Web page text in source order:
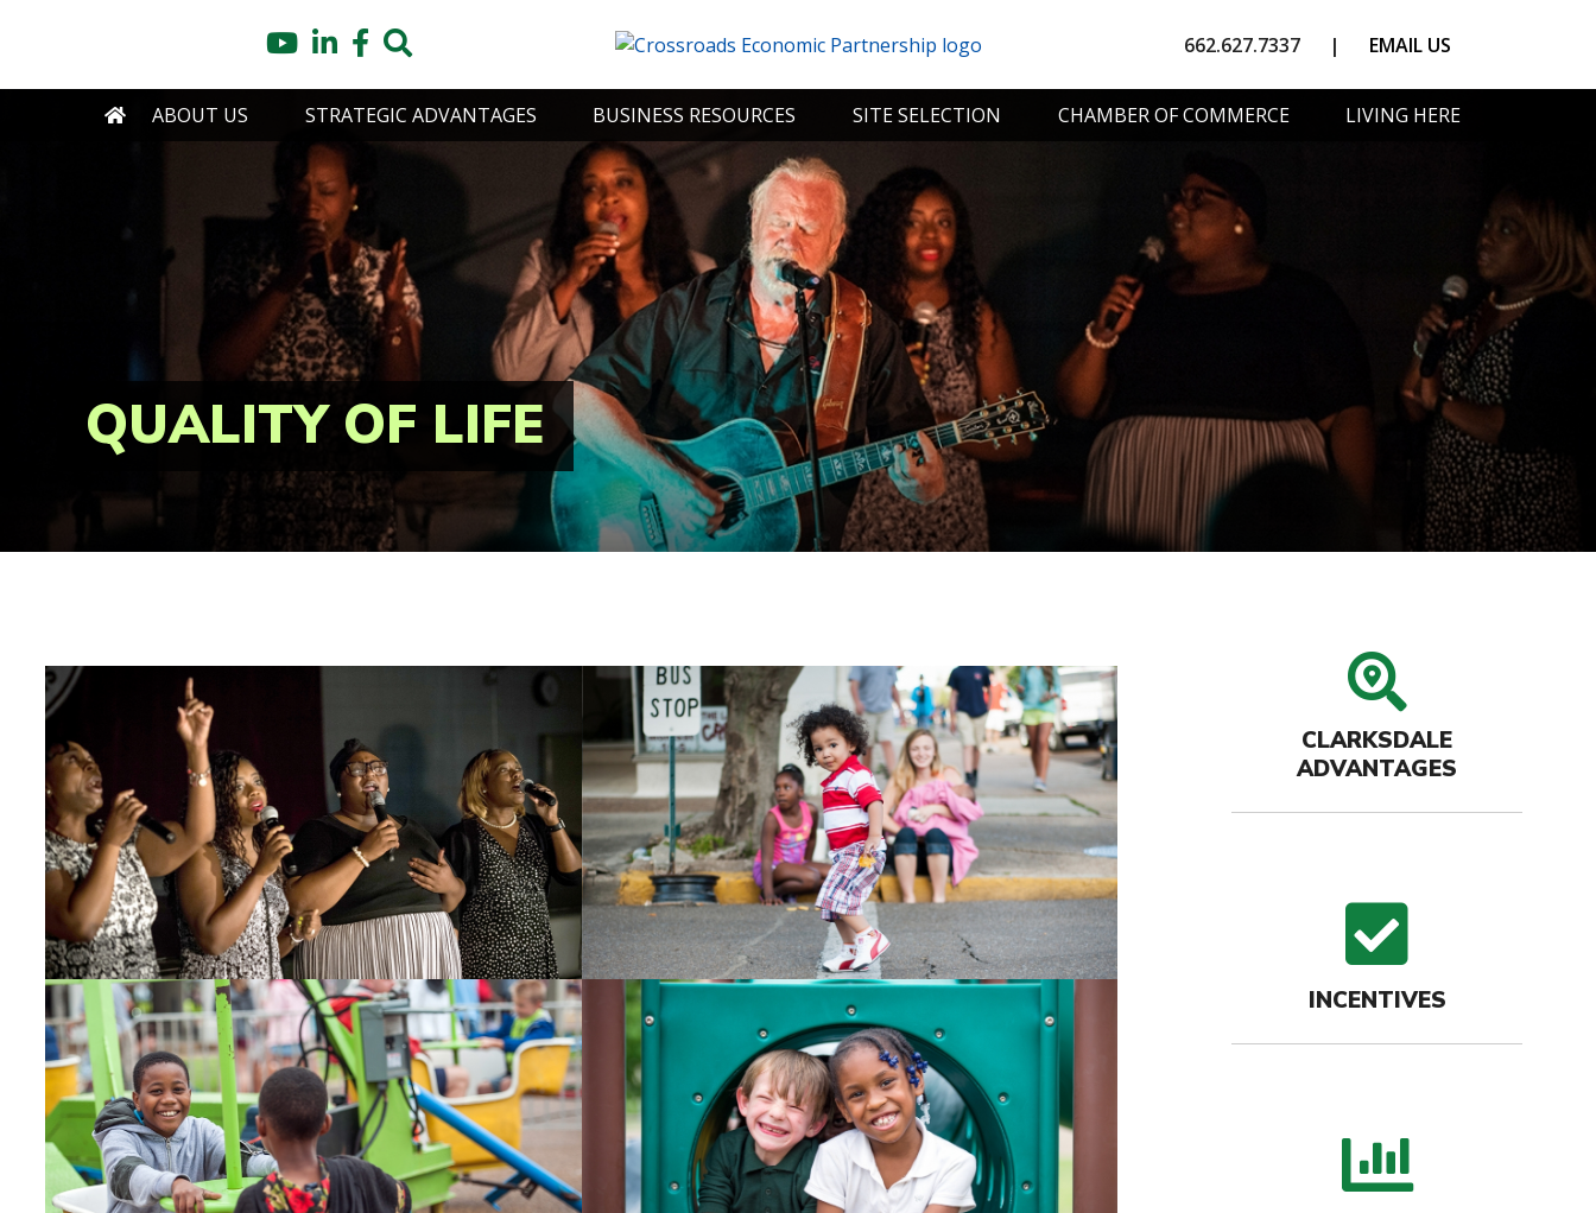
content
YouTube
LinkedInFacebook 662.627.7337 | EMAIL US
HOME
ABOUT US STRATEGIC ADVANTAGES BUSINESS RESOURCES SITE SELECTION CHAMBER OF COMMERCE LIVING HERE
QUALITY OF LIFE
Gospel Choir Child playing in street
Kids on fair ride Children smiling
CLARKSDALE
ADVANTAGES
INCENTIVES
bar